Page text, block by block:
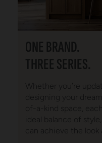
ONE BRAND.
THREE SERIES.
Whether you’re
designing your
of-a-kind space,
ideal balance of
can achieve the